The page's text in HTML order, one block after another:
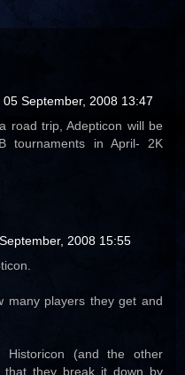
05 September, 2008 13:47
road trip, Adepticon will be
tournaments in April- 2K
2008 15:55
many players they get and
(and the other
that they break it down by